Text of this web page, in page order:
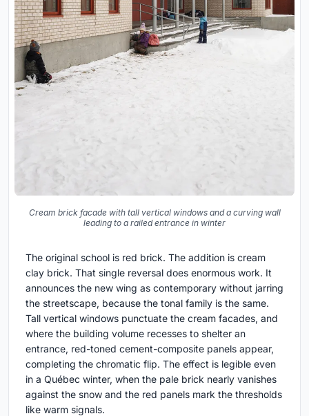
Cream brick facade with tall vertical windows and a curving wall
leading to a railed entrance in winter
The original school is red brick. The addition is cream
clay brick. That single reversal does enormous work. It
announces the new wing as contemporary without jarring
the streetscape, because the tonal family is the same.
Tall vertical windows punctuate the cream facades, and
where the building volume recesses to shelter an
entrance, red-toned cement-composite panels appear,
completing the chromatic flip. The effect is legible even
in a Québec winter, when the pale brick nearly vanishes
against the snow and the red panels mark the thresholds
like warm signals.